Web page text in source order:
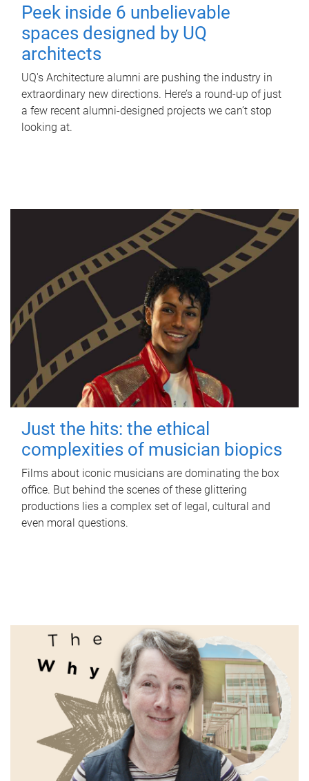
Peek inside 6 unbelievable
spaces designed by UQ
architects
UQ's Architecture alumni are pushing the industry in
extraordinary new directions. Here’s a round-up of just
a few recent alumni-designed projects we can’t stop
looking at.
Just the hits: the ethical
complexities of musician biopics
Films about iconic musicians are dominating the box
office. But behind the scenes of these glittering
productions lies a complex set of legal, cultural and
even moral questions.